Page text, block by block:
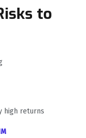
to
high returns